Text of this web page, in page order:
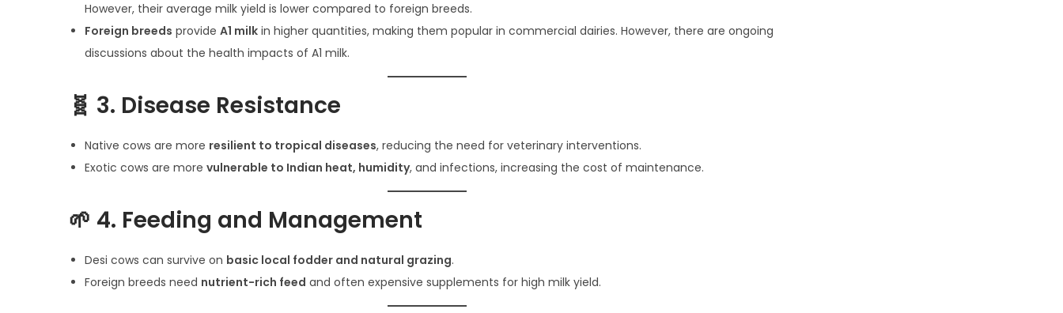
However, their average milk yield is lower compared to foreign breeds.
Foreign breeds provide A1 milk in higher quantities, making them popular in commercial dairies. However, there are ongoing
discussions about the health impacts of A1 milk.
🧬 3. Disease Resistance
Native cows are more resilient to tropical diseases, reducing the need for veterinary interventions.
Exotic cows are more vulnerable to Indian heat, humidity, and infections, increasing the cost of maintenance.
🌱 4. Feeding and Management
Desi cows can survive on basic local fodder and natural grazing.
Foreign breeds need nutrient-rich feed and often expensive supplements for high milk yield.